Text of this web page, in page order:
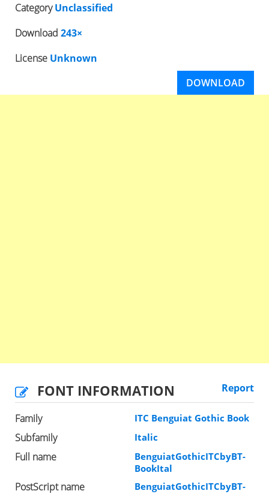
CategoryUnclassified
Download 243×
License Unknown
DOWNLOAD
FONT INFORMATION Report
Family ITC Benguiat Gothic Book
Subfamily Italic
Full name
BenguiatGothicITCbyBT-
BookItal
PostScript name
BenguiatGothicITCbyBT-